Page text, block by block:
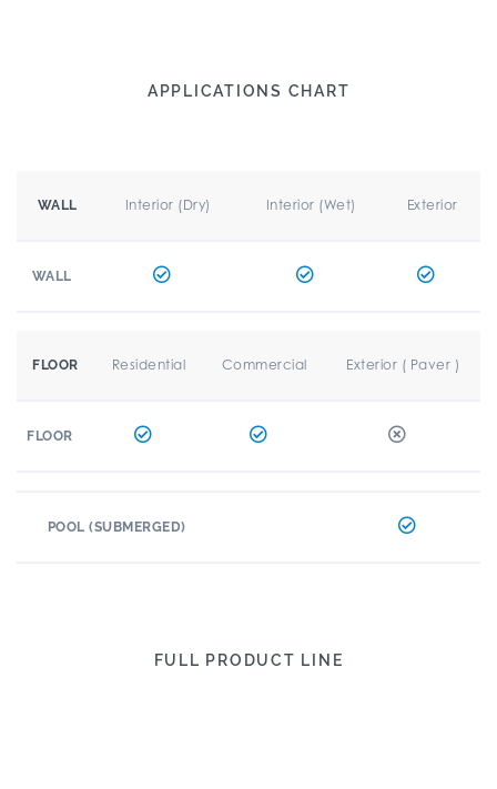
APPLICATIONS CHART
WALL Interior (Dry) Interior (Wet) Exterior
WALL
FLOOR Residential Commercial Exterior ( Paver )
FLOOR
POOL (SUBMERGED)
FULL PRODUCT LINE